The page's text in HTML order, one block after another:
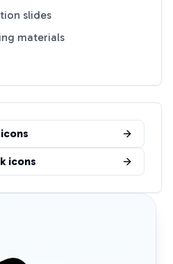
slides
materials
icons
icons